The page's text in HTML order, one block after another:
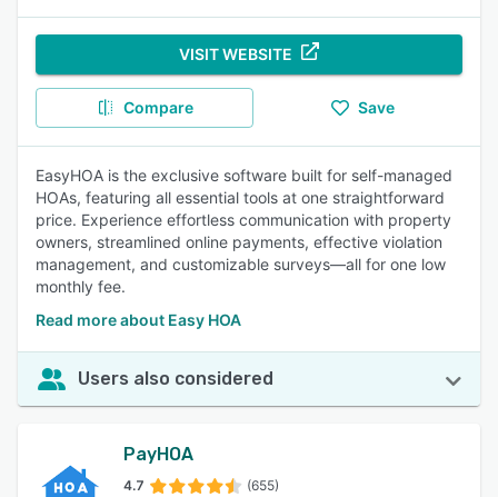
VISIT WEBSITE
Compare Save
EasyHOA is the exclusive software built for self-managed
HOAs, featuring all essential tools at one straightforward
price. Experience effortless communication with property
owners, streamlined online payments, effective violation
management, and customizable surveys—all for one low
monthly fee.
Read more about Easy HOA
Users also considered
PayHOA
4.7 (655)